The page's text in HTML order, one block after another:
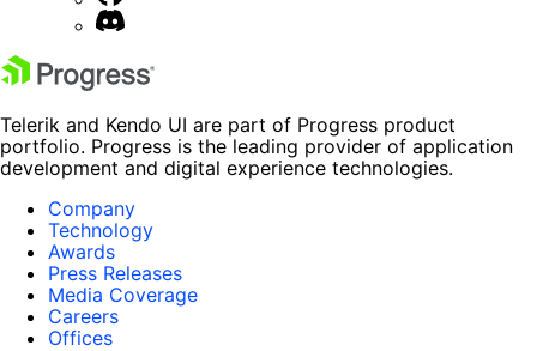
Telerik and Kendo UI are part of Progress product
portfolio. Progress is the leading provider of application
development and digital experience technologies.
Company
Technology
Awards
Press Releases
Media Coverage
Careers
Offices